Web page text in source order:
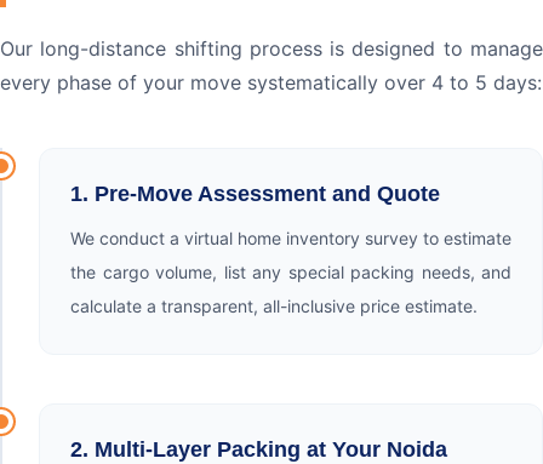
Our long-distance shifting process is designed to manage
every phase of your move systematically over 4 to 5 days:
1. Pre-Move Assessment and Quote
We conduct a virtual home inventory survey to estimate
the cargo volume, list any special packing needs, and
calculate a transparent, all-inclusive price estimate.
2. Multi-Layer Packing at Your Noida